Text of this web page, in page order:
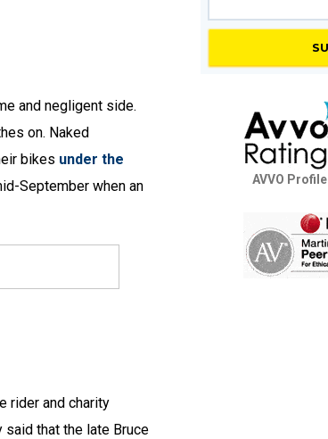
and negligent side.
on. Naked
bikes under the
September when an
rider and charity
said that the late Bruce
AVVO Profile